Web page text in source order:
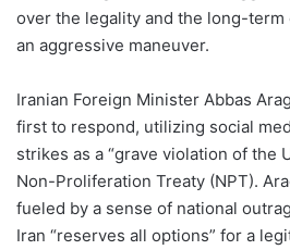
over the legality and the long-term
an aggressive maneuver.
Iranian Foreign Minister Abbas
first to respond, utilizing social
strikes as a “grave violation of the
Non-Proliferation Treaty (NPT).
fueled by a sense of national
Iran “reserves all options” for a